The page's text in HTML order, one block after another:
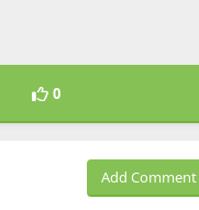
0
Add